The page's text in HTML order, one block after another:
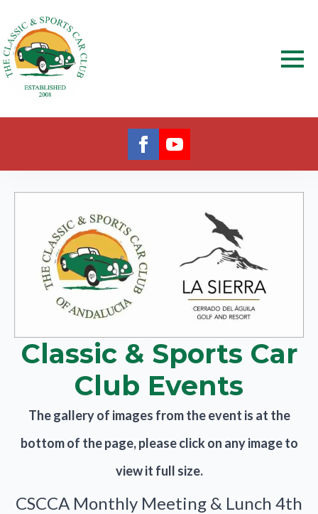
Classic & Sports Car
Club Events
The gallery of images from the event is at the
bottom of the page, please click on any image to
view it full size.
CSCCA Monthly Meeting & Lunch 4th